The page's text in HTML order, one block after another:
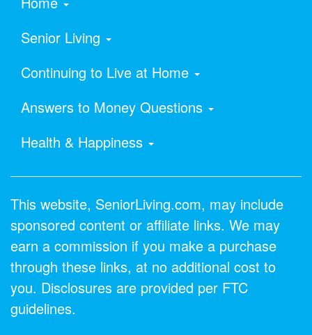
Senior Living
Continuing to Live at Home
Answers to Money Questions
Health & Happiness
This website, SeniorLiving.com, may include
sponsored content or affiliate links. We may
earn a commission if you make a purchase
through these links, at no additional cost to
you. Disclosures are provided per FTC
guidelines.